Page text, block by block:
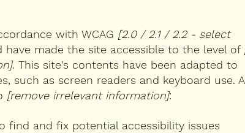
with WCAG [2.0 / 2.1 / 2.2 - select
have made the site accessible to the level of
. This site's contents have been adapted to
such as screen readers and keyboard use.
[remove irrelevant information]:
find and fix potential accessibility issues